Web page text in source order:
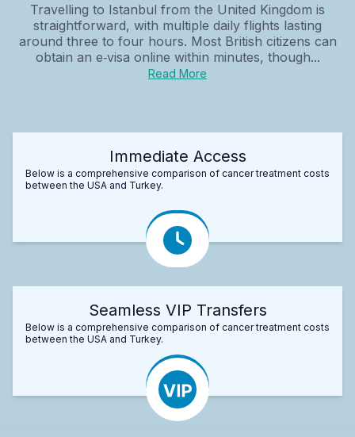
Travelling to Istanbul from the United Kingdom is
straightforward, with multiple daily flights lasting
around three to four hours. Most British citizens can
obtain an e‑visa online within minutes, though...
Read More
Immediate Access
Below is a comprehensive comparison of cancer treatment costs
between the USA and Turkey.
Seamless VIP Transfers
Below is a comprehensive comparison of cancer treatment costs
between the USA and Turkey.